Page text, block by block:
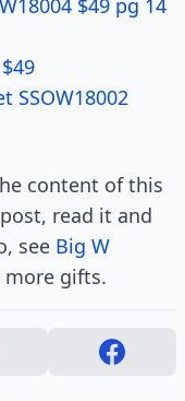
$49 pg 14
SSOW18002
content of this
read it and
see Big W
more gifts.